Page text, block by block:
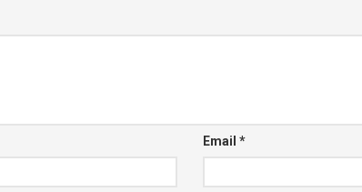
Email*